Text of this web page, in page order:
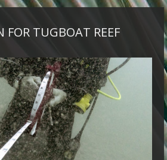
FOR TUGBOAT REEF